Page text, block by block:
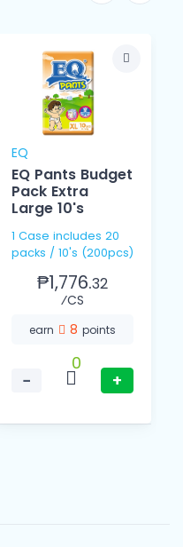
EQ
EQ Pants Budget
Pack Extra
Large 10's
1 Case includes 20
packs / 10's (200pcs)
₱1,776.32
⁄CS
earn 8 points
−
0
+